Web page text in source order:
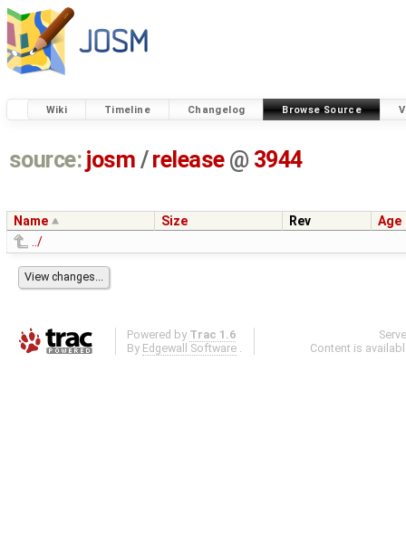
Wiki Timeline Changelog Browse Source
source: josm / release @ 3944
Name Size Rev
Age
../
Powered by Trac 1.6
By Edgewall Software .
Content is